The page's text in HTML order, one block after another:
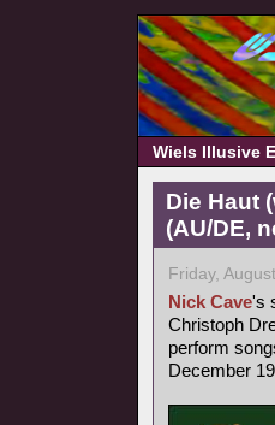
Wiels Illusive
Die Haut
(AU/DE,
Friday,
Nick Cave's
Christoph
perform
December